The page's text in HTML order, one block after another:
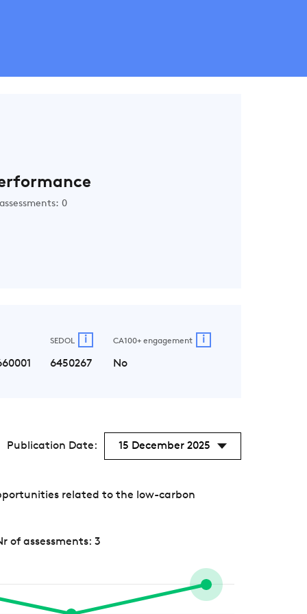
0
SEDOL i
6450267
CA100+ engagement i
No
Publication Date: 15 December 2025
related to the low-carbon
of assessments: 3